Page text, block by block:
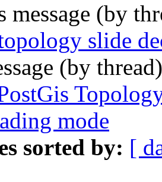
message (by
slide
(by
mode
sorted by: [